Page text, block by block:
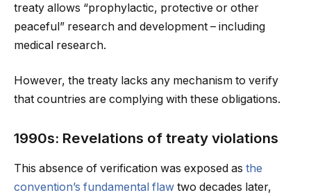
treaty allows “prophylactic, protective or other
peaceful” research and development – including
medical research.
However, the treaty lacks any mechanism to verify
that countries are complying with these obligations.
1990s: Revelations of treaty violations
This absence of verification was exposed as the
convention’s fundamental flaw two decades later,